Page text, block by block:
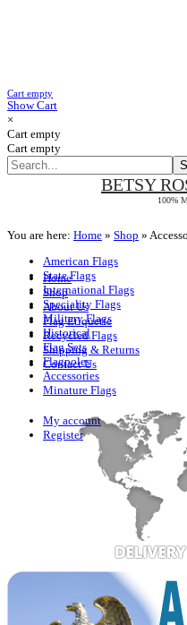
Cart empty
Show Cart
×
Cart empty
Cart empty
BETSY
100%
Home
Shop
About Us
Flag Etiquette
Recycled Flags
Shipping & Returns
Contact Us
My account
Register
You are here: Home » Shop »
American Flags
State Flags
International Flags
Speciality Flags
Military Flags
Historical
Flag Sets
Flagpoles
Accessories
Minature Flags